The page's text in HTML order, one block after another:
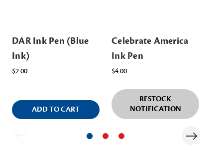
DAR Ink Pen (Blue
Ink)
$2.00
ADD TO CART
Celebrate America
Ink Pen
$4.00
RESTOCK
NOTIFICATION